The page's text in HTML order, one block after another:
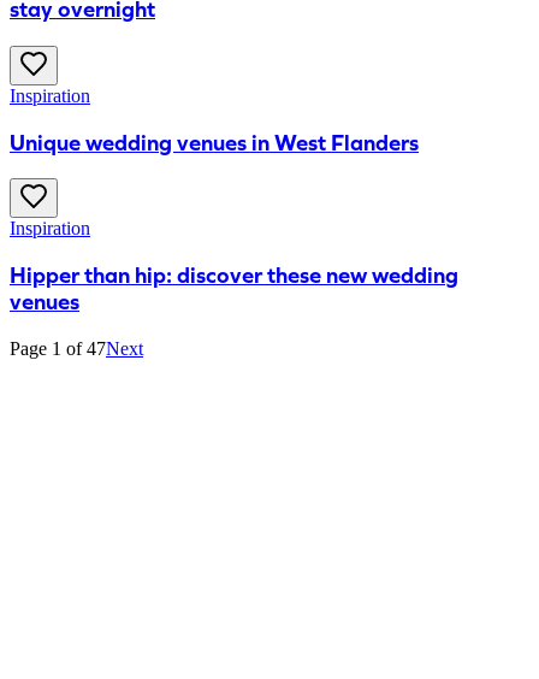
stay overnight
Inspiration
Unique wedding venues in West Flanders
Inspiration
Hipper than hip: discover these new wedding
venues
Page 1 of 47Next